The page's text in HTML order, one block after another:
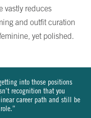
vastly reduces
and outfit curation
yet polished.
into those positions
recognition that you
career path and still be